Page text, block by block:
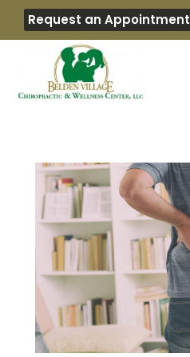
Request an Appointment